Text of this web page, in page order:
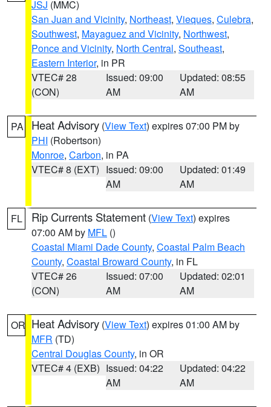
JSJ (MMC)
San Juan and Vicinity, Northeast, Vieques, Culebra,
Southwest, Mayaguez and Vicinity, Northwest,
Ponce and Vicinity, North Central, Southeast,
Eastern Interior, in PR
VTEC# 28
(CON)
Issued: 09:00
AM
Updated: 08:55
AM
PA Heat Advisory (View Text) expires 07:00 PM by
PHI (Robertson)
Monroe, Carbon, in PA
VTEC# 8 (EXT) Issued: 09:00
AM
Updated: 01:49
AM
FL Rip Currents Statement (View Text) expires
07:00 AM by MFL ()
Coastal Miami Dade County, Coastal Palm Beach
County, Coastal Broward County, in FL
VTEC# 26
(CON)
Issued: 07:00
AM
Updated: 02:01
AM
OR Heat Advisory (View Text) expires 01:00 AM by
MFR (TD)
Central Douglas County, in OR
VTEC# 4 (EXB) Issued: 04:22
AM
Updated: 04:22
AM